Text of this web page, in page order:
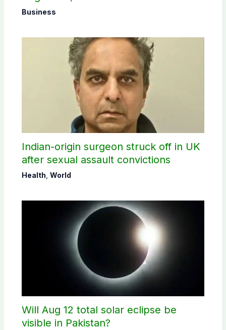
Business
Indian-origin surgeon struck off in UK
after sexual assault convictions
Health World
Will Aug 12 total solar eclipse be
visible in Pakistan?